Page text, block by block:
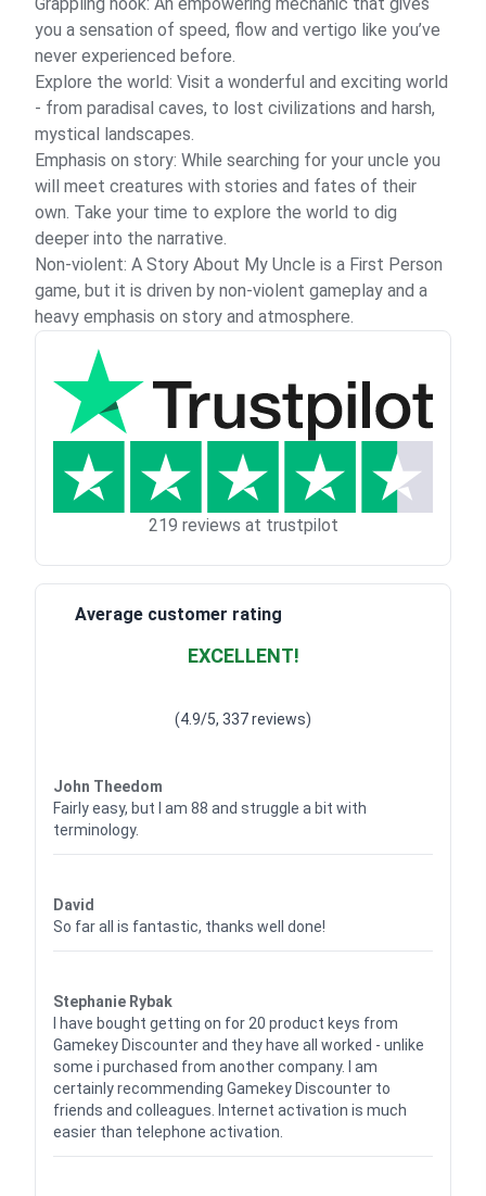
you a sensation of speed, flow and vertigo like you’ve
never experienced before.
Explore the world: Visit a wonderful and exciting world
- from paradisal caves, to lost civilizations and harsh,
mystical landscapes.
Emphasis on story: While searching for your uncle you
will meet creatures with stories and fates of their
own. Take your time to explore the world to dig
deeper into the narrative.
Non-violent: A Story About My Uncle is a First Person
game, but it is driven by non-violent gameplay and a
heavy emphasis on story and atmosphere.
219 reviews at trustpilot
Average customer rating
EXCELLENT!
(4.9/5, 337 reviews)
John Theedom
Fairly easy, but I am 88 and struggle a bit with
terminology.
David
So far all is fantastic, thanks well done!
Stephanie Rybak
I have bought getting on for 20 product keys from
Gamekey Discounter and they have all worked - unlike
some i purchased from another company. I am
certainly recommending Gamekey Discounter to
friends and colleagues. Internet activation is much
easier than telephone activation.